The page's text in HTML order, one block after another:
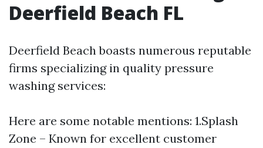
Deerfield Beach FL
Deerfield Beach boasts numerous reputable
firms specializing in quality pressure
washing services:
Here are some notable mentions: 1.Splash
Zone – Known for excellent customer